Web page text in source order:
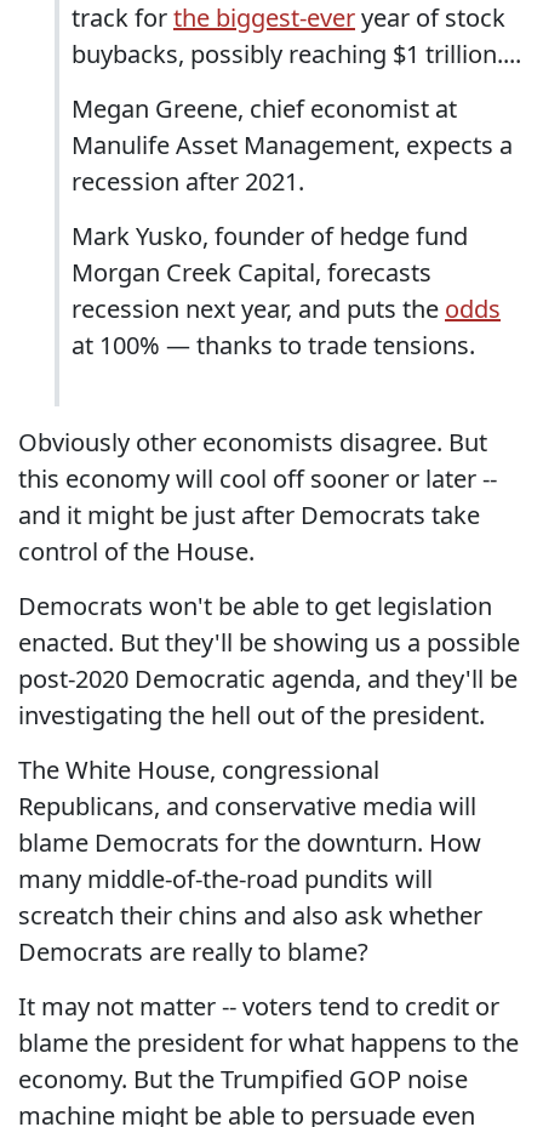
track forthe biggest-everyear of stock
buybacks, possibly reaching $1 trillion....
Megan Greene, chief economist at
Manulife Asset Management, expects a
recession after 2021.
Mark Yusko, founder of hedge fund
Morgan Creek Capital, forecasts
recession next year, and puts the odds
at 100% — thanks to trade tensions.
Obviously other economists disagree. But
this economy will cool off sooner or later --
and it might be just after Democrats take
control of the House.
Democrats won't be able to get legislation
enacted. But they'll be showing us a possible
post-2020 Democratic agenda, and they'll be
investigating the hell out of the president.
The White House, congressional
Republicans, and conservative media will
blame Democrats for the downturn. How
many middle-of-the-road pundits will
screatch their chins and also ask whether
Democrats are really to blame?
It may not matter -- voters tend to credit or
blame the president for what happens to the
economy. But the Trumpified GOP noise
machine might be able to persuade even